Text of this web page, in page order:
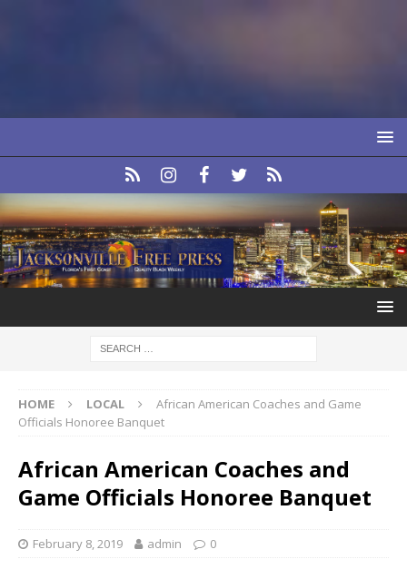
HOME LOCAL
African American Coaches and Game
Officials Honoree Banquet
African American Coaches and
Game Officials Honoree Banquet
February 8, 2019 admin 0